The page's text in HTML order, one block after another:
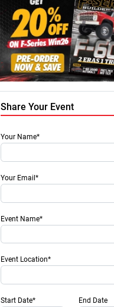
Share Your Event
Your Name*
Your Email*
Event Name*
Event Location*
Start Date* End Date